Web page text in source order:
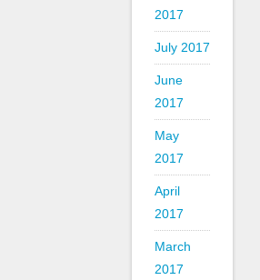
2017
July 2017
June
2017
May
2017
April
2017
March
2017